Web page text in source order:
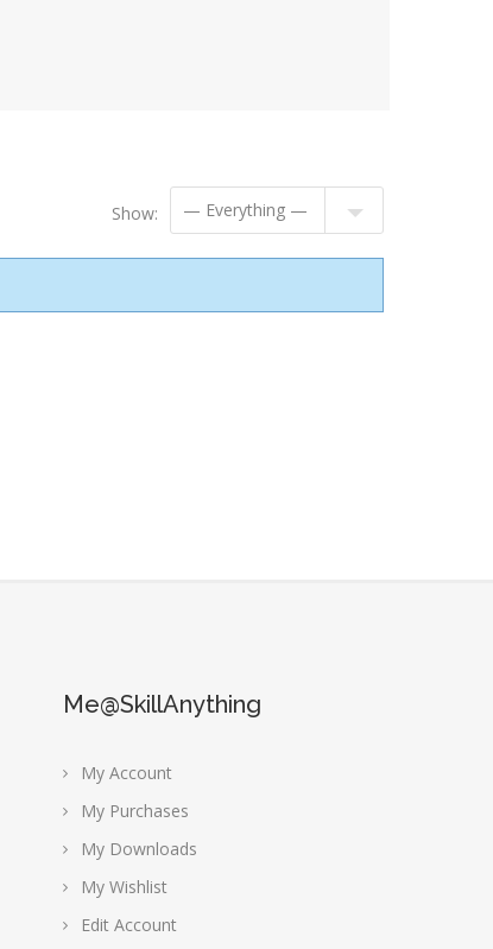
Show:
Me@SkillAnything
My Account
My Purchases
My Downloads
My Wishlist
Edit Account